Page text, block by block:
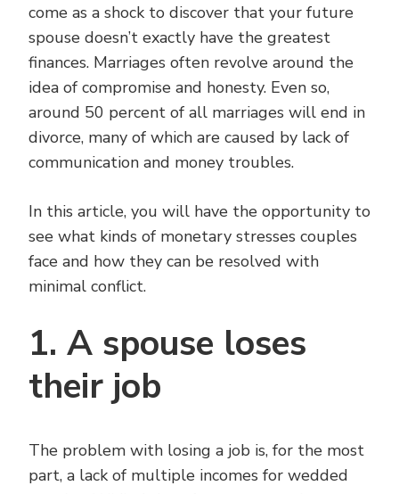
come as a shock to discover that your future
spouse doesn’t exactly have the greatest
finances. Marriages often revolve around the
idea of compromise and honesty. Even so,
around 50 percent of all marriages will end in
divorce, many of which are caused by lack of
communication and money troubles.
In this article, you will have the opportunity to
see what kinds of monetary stresses couples
face and how they can be resolved with
minimal conflict.
1. A spouse loses
their job
The problem with losing a job is, for the most
part, a lack of multiple incomes for wedded